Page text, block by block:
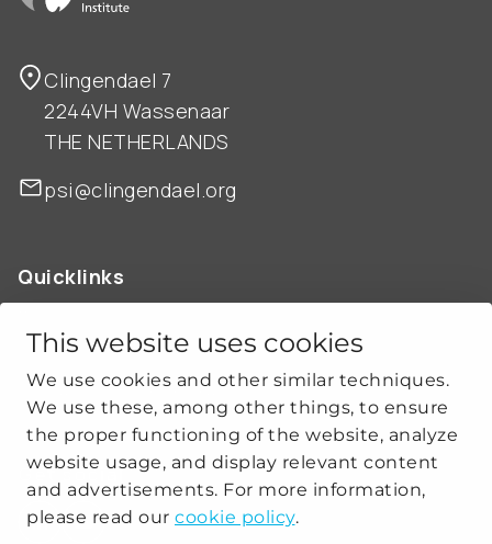
This website uses cookies
We use cookies and other similar techniques.
We use these, among other things, to ensure
the proper functioning of the website, analyze
website usage, and display relevant content
and advertisements. For more information,
please read our cookie policy.
Clingendael 7
2244VH Wassenaar
THE NETHERLANDS
psi@clingendael.org
Quicklinks
ABOUT US
OUR WORK
CLIMATE-SECURITY PRACTICES
Get social